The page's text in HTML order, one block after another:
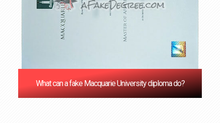
What can a fake Macquarie University diploma do?